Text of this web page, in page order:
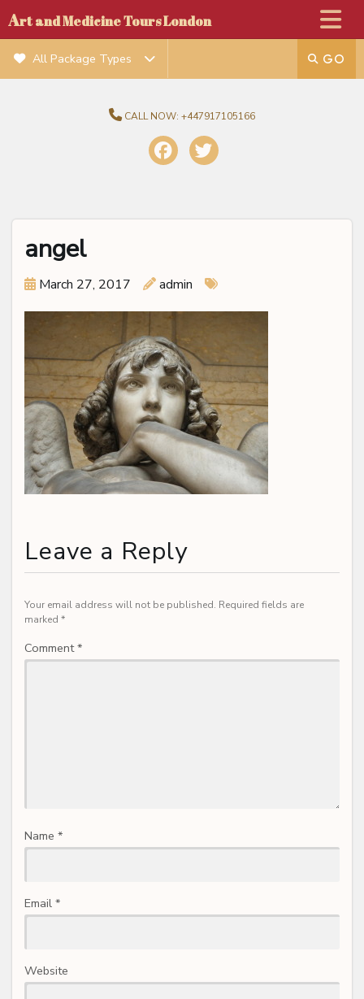
Art and Medicine Tours London
CALL NOW: +447917105166
All Package Types
angel
March 27, 2017 admin
Leave a Reply
Your email address will not be published. Required fields are
marked *
Comment*
Name *
Email *
Website